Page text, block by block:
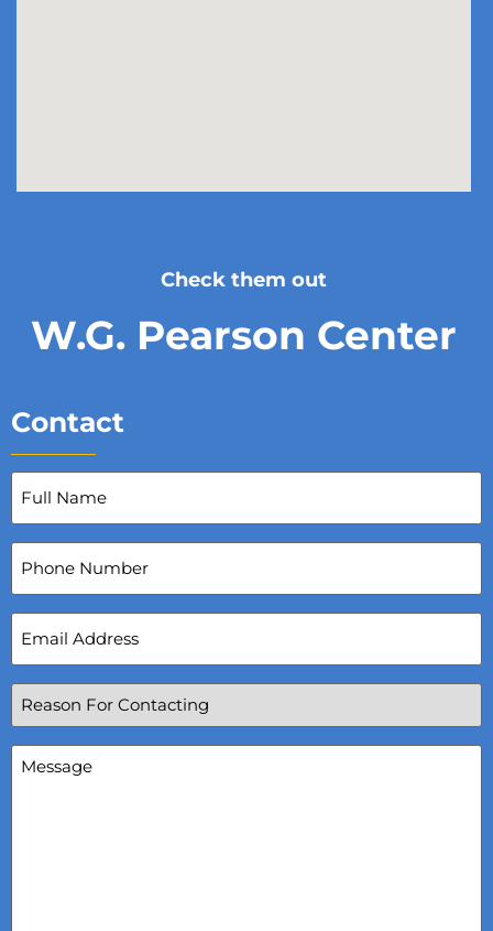
Check them out
W.G. Pearson Center
Contact
Full
Name(Required)
Phone
Number
Email
Address(Required)
Reason
For
Contacting(Required)
Message